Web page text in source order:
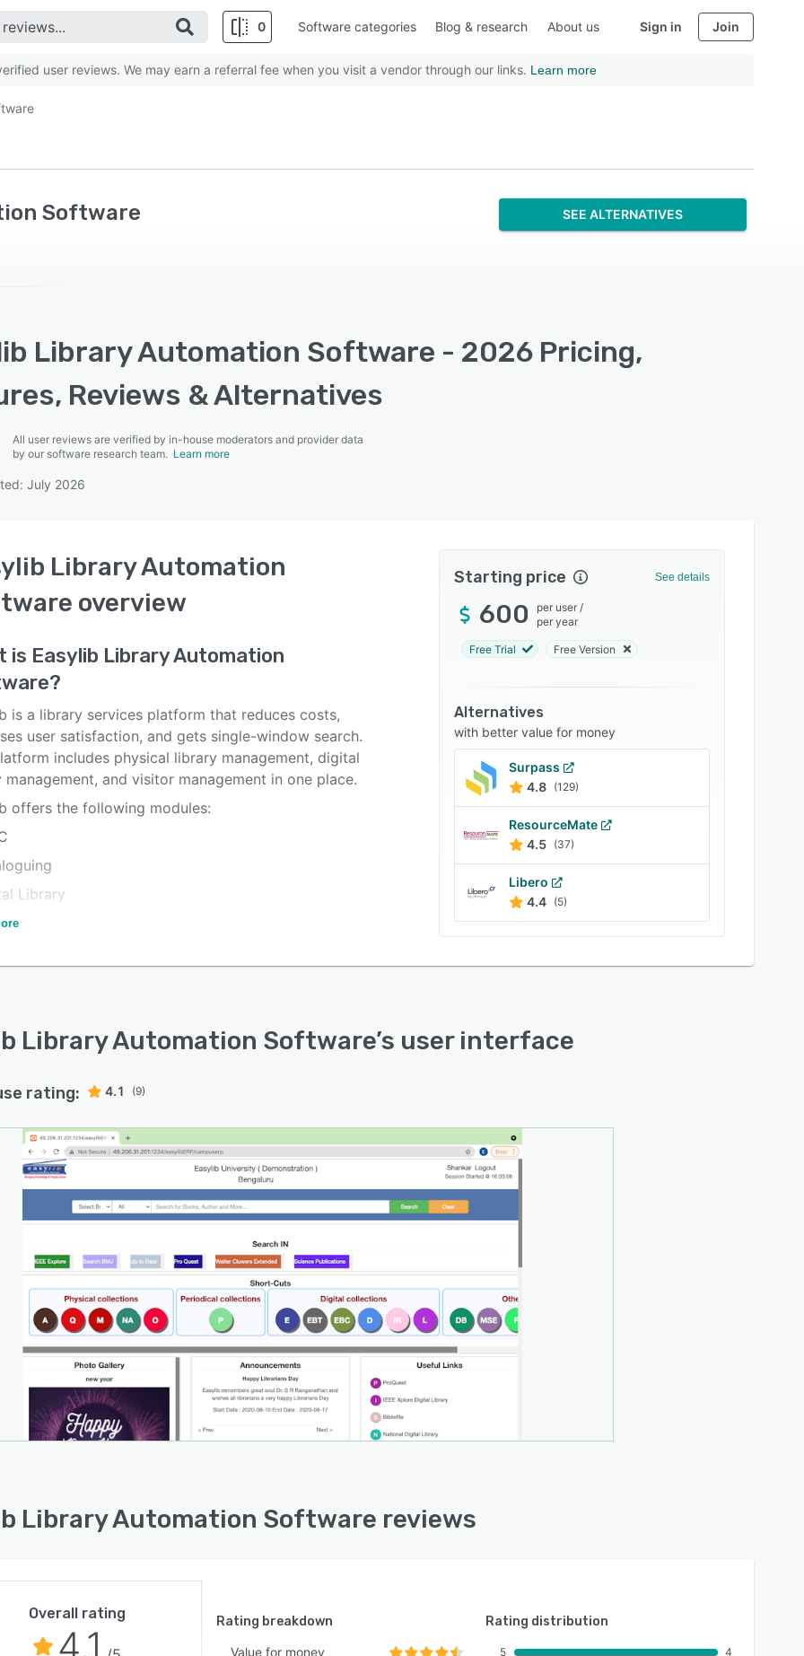
0 Software categories Blog & research About us Sign in Join
user reviews. We may earn a referral fee when you visit a vendor through our links. Learn more
Software SEE ALTERNATIVES
Library Automation Software - 2026 Pricing,
Reviews & Alternatives
All user reviews are verified by in-house moderators and provider data
by our software research team. Learn more
July 2026
Library Automation
overview
is Easylib Library Automation
?
is a library services platform that reduces costs,
user satisfaction, and gets single-window search.
includes physical library management, digital
management, and visitor management in one place.
offers the following modules:
Library
Management
Starting price See details
600 per user /
per year
Free Trial Free Version
Alternatives
with better value for money
Surpass
4.8 (129)
ResourceMate
4.5 (37)
Libero
4.4 (5)
Library Automation Software’s user interface
rating: 4.1 (9)
Library Automation Software reviews
Overall rating
4.1
Rating breakdown
Value for money
Rating distribution
5
4